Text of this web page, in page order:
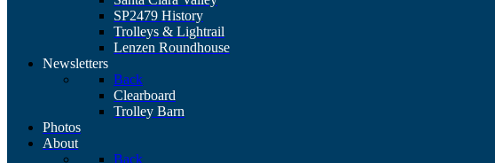
SP2479 History
Trolleys & Lightrail
Lenzen Roundhouse
Newsletters
Back
Clearboard
Trolley Barn
Photos
About
Back